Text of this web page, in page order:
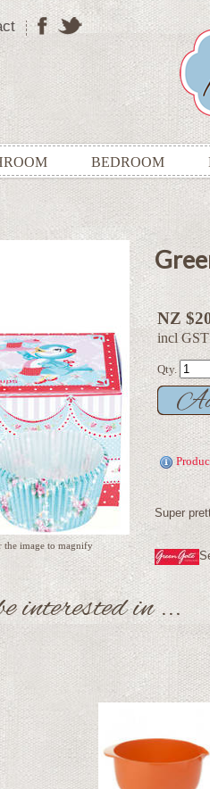
BEDROOM
the image to magnify
NZ
incl GST
Qty.
Super
interested in ...